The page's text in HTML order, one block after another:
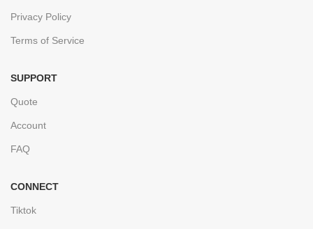
Privacy Policy
Terms of Service
SUPPORT
Quote
Account
FAQ
CONNECT
Tiktok